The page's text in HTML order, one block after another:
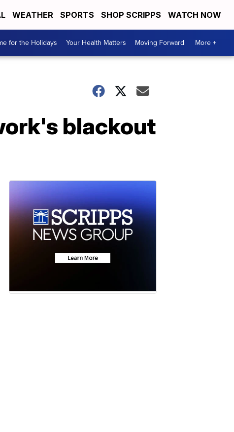
WEATHER SPORTS SHOP SCRIPPS WATCH NOW
for the Holidays Your Health Matters Moving Forward More +
blackout